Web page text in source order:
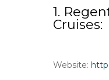
1.
Cruises:
Website: